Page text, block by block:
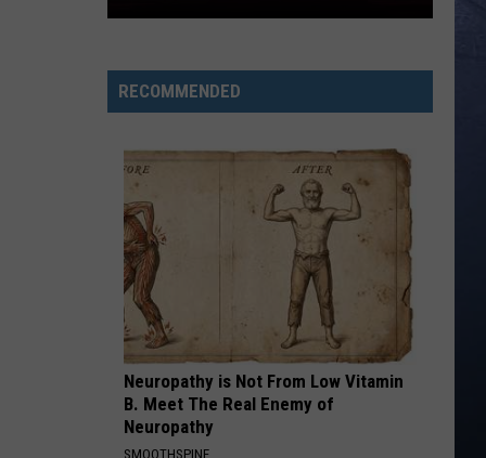
Albertsons
Stadium
for
Best
College
Football
Stadium
America
RECOMMENDED
Neuropathy is Not From Low Vitamin
B. Meet The Real Enemy of
Neuropathy
SMOOTHSPINE